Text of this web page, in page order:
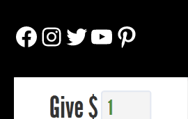
Facebook
Instagram
Twitter
YouTube
Pinterest